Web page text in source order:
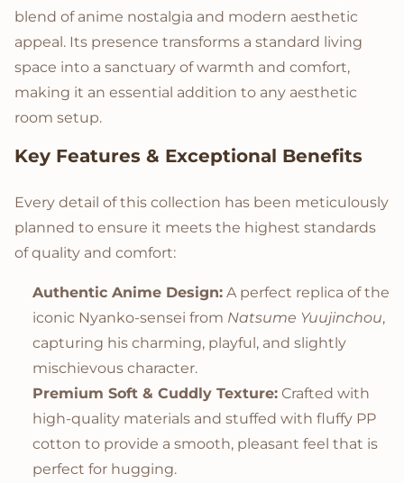
blend of anime nostalgia and modern aesthetic
appeal. Its presence transforms a standard living
space into a sanctuary of warmth and comfort,
making it an essential addition to any aesthetic
room setup.
Key Features & Exceptional Benefits
Every detail of this collection has been meticulously
planned to ensure it meets the highest standards
of quality and comfort:
Authentic Anime Design: A perfect replica of the
iconic Nyanko-sensei from Natsume Yuujinchou,
capturing his charming, playful, and slightly
mischievous character.
Premium Soft & Cuddly Texture: Crafted with
high-quality materials and stuffed with fluffy PP
cotton to provide a smooth, pleasant feel that is
perfect for hugging.